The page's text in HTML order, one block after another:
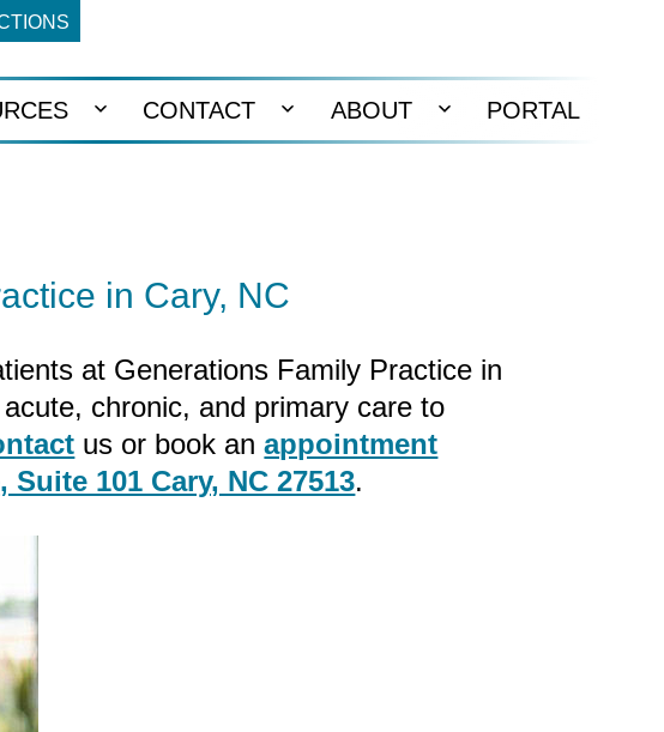
Open
CONTACT
Open
ABOUT
Open
PORTAL
in Cary, NC
at Generations Family Practice in
chronic, and primary care to
us or book anappointment
101 Cary, NC 27513.